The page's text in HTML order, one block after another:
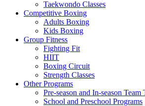
Taekwondo Classes
Competitive Boxing
Adults Boxing
Kids Boxing
Group Fitness
Fighting Fit
HIIT
Boxing Circuit
Strength Classes
Other Programs
Pre-season and In-season Team
School and Preschool Programs